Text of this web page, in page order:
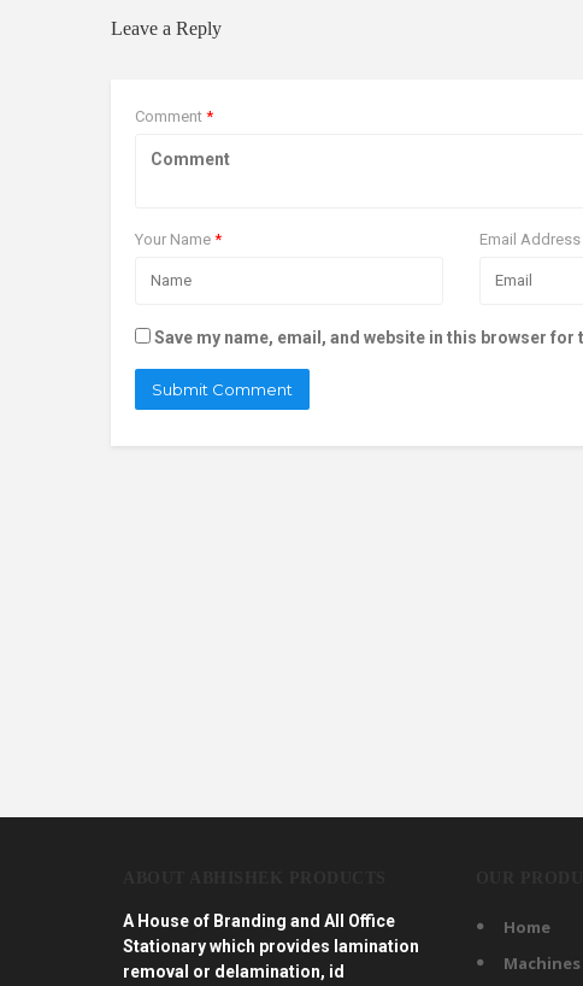
Leave a Reply
Comment *
Your Name * Email Address
Save my name, email, and website in this browser for
A House of Branding and All Office
Stationary which provides lamination
removal or delamination, id
Home
Machines